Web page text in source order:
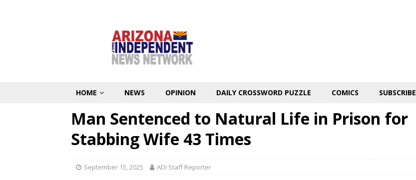
HOME NEWS OPINION DAILY CROSSWORD PUZZLE COMICS SUBSCRIBE
Man Sentenced to Natural Life in Prison for
Stabbing Wife 43 Times
September 15, 2025 ADI Staff Reporter